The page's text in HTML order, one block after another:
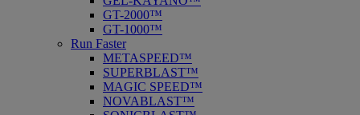
GT-2000™
GT-1000™
Run Faster
METASPEED™
SUPERBLAST™
MAGIC SPEED™
NOVABLAST™